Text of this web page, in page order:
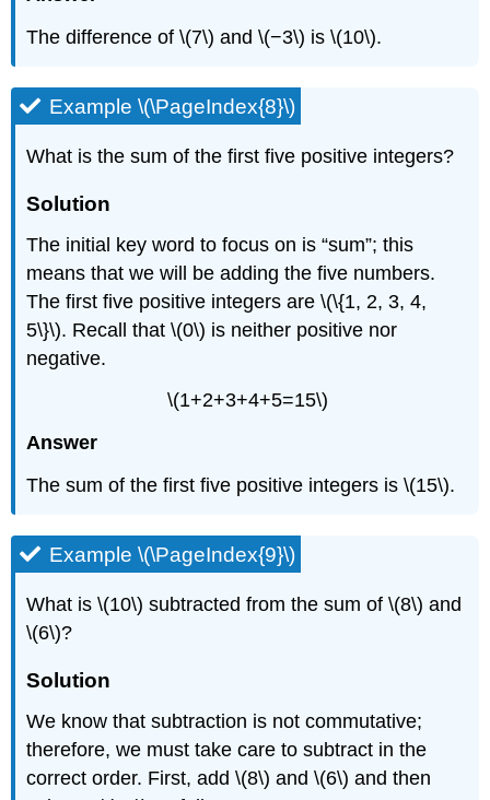
The difference of \(7\) and \(−3\) is \(10\).
Example \(\PageIndex{8}\)
What is the sum of the first five positive integers?
Solution
The initial key word to focus on is “sum”; this
means that we will be adding the five numbers.
The first five positive integers are \(\{1, 2, 3, 4,
5\}\). Recall that \(0\) is neither positive nor
negative.
\(1+2+3+4+5=15\)
Answer
The sum of the first five positive integers is \(15\).
Example \(\PageIndex{9}\)
What is \(10\) subtracted from the sum of \(8\) and
\(6\)?
Solution
We know that subtraction is not commutative;
therefore, we must take care to subtract in the
correct order. First, add \(8\) and \(6\) and then